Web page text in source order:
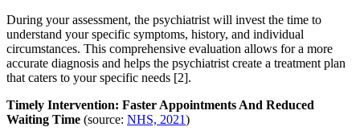
During your assessment, the psychiatrist will invest the time to
understand your specific symptoms, history, and individual
circumstances. This comprehensive evaluation allows for a more
accurate diagnosis and helps the psychiatrist create a treatment plan
that caters to your specific needs [2].
Timely Intervention: Faster Appointments And Reduced
Waiting Time (source: NHS, 2021)